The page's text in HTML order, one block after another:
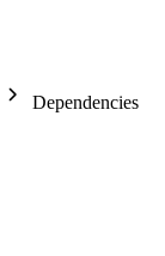
Dependencies